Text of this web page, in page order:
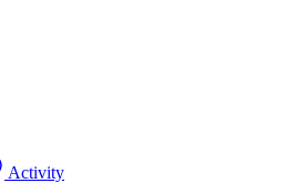
Activity